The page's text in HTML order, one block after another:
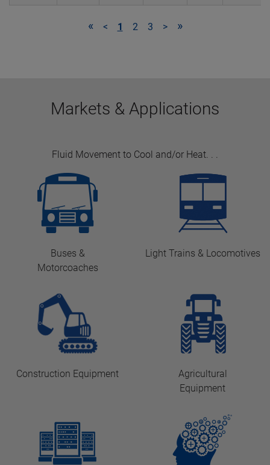
« < 1 2 3 > »
Markets & Applications
Fluid Movement to Cool and/or Heat. . .
Buses &
Motorcoaches
Light Trains & Locomotives
Construction Equipment
Agricultural
Equipment